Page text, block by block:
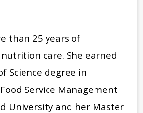
than 25 years of
care. She earned
Science degree in
Service Management
University and her Master